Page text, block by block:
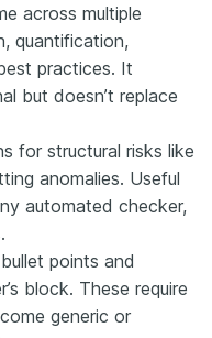
across multiple
quantification,
practices. It
but doesn’t replace
for structural risks like
anomalies. Useful
automated checker,
points and
block. These require
generic or